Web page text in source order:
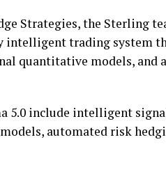
Strategies, the Sterling
intelligent trading system
quantitative models, and
5.0 include intelligent
automated risk